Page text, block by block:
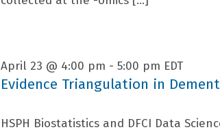
Evidence Triangulation in
April 23 @ 4:00 pm - 5:00 pm EDT
HSPH Biostatistics and DFCI Data